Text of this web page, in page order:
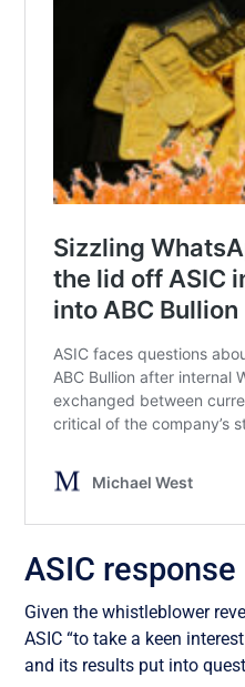
ASIC response
Given the whistleblower
ASIC “to take a keen
and its results put into